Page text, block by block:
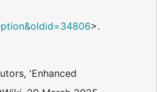
>.
'Enhanced